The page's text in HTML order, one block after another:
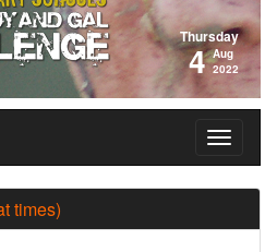
Thursday
4 Aug
2022
times)